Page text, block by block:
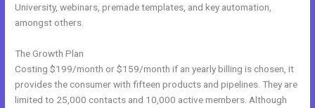
University, webinars, premade templates, and key automation,
amongst others.
The Growth Plan
Costing $199/month or $159/month if an yearly billing is chosen, it
provides the consumer with fifteen products and pipelines. They are
limited to 25,000 contacts and 10,000 active members. Although